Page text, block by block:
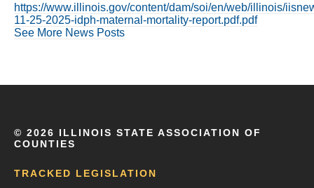
https://www.illinois.gov/content/dam/soi/en/web/illinois/
11-25-2025-idph-maternal-mortality-report.pdf.pdf
See More News Posts
© 2026 ILLINOIS STATE ASSOCIATION OF
COUNTIES
TRACKED LEGISLATION